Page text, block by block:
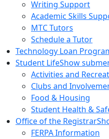
Writing Support
Academic Skills
MTC Tutors
Schedule a Tutor
Technology Loan
Student LifeShow
Activities and
Clubs and
Food & Housing
Student Health &
Office of the Registrar
FERPA Information